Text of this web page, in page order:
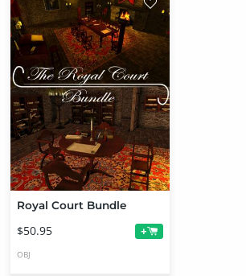
Royal Court Bundle
$50.95 +
OBJ